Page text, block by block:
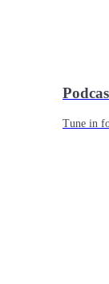
Tune in